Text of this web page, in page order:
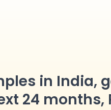
in India,
24